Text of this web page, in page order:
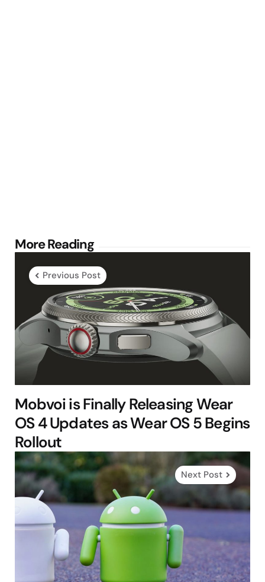
More Reading
Post
navigation
Previous Post
Mobvoi is Finally Releasing Wear
OS 4 Updates as Wear OS 5 Begins
Rollout
Next Post